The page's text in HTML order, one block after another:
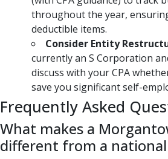
throughout the year,
deductible items.
Consider Entity
currently an S Corporation
discuss with your CPA
save you significant self-
Frequently Asked
What makes a
different from a national